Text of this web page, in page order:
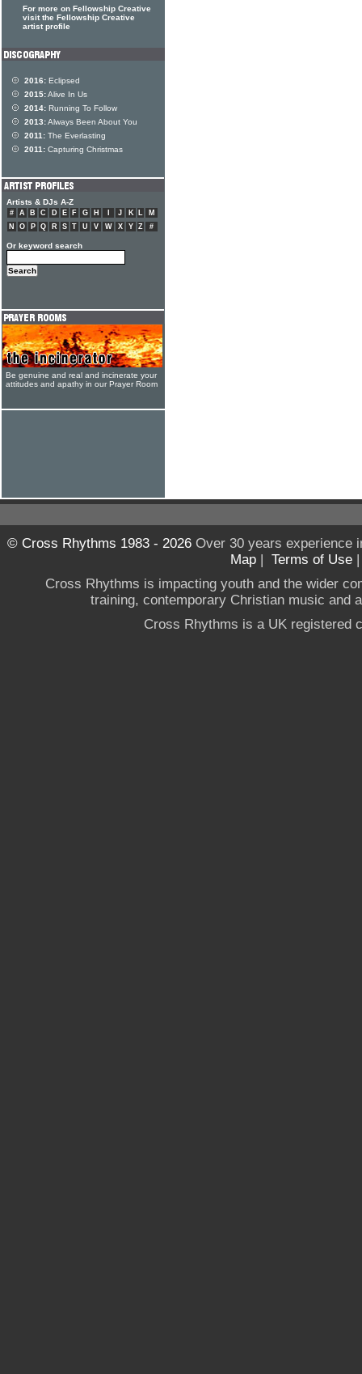
For more on Fellowship Creative
visit the Fellowship Creative
artist profile
2016: Eclipsed
2015:Alive In Us
2014: Running To Follow
2013:Always Been About You
2011: The Everlasting
2011: Capturing Christmas
Artists & DJs A-Z
# A B C D E F G H J K L
M
N
O P Q R S T U V W X Y Z #
Or keyword search
Be genuine and real and incinerate your
attitudes and apathy in our Prayer Room
© Cross Rhythms 1983 - 2026Over 30 years experience
Map | Terms of Use
Cross Rhythms is impacting youth and the wider
training, contemporary Christian music and
Cross Rhythms is a UK registered